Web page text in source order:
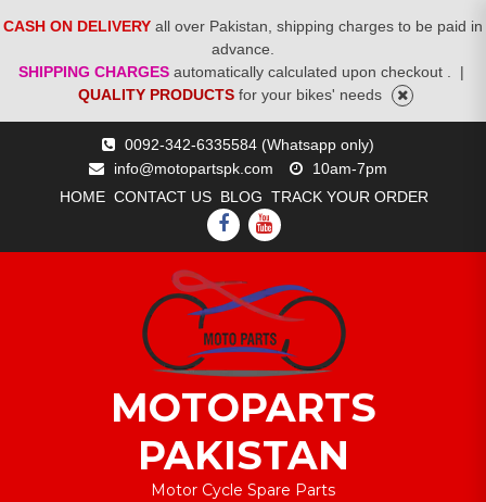
CASH ON DELIVERY all over Pakistan, shipping charges to be paid in
advance.
SHIPPING CHARGES automatically calculated upon checkout .
|
QUALITY PRODUCTS for your bikes' needs
0092-342-6335584 (Whatsapp only)
info@motopartspk.com
10am-7pm
HOME CONTACT US BLOG TRACK YOUR ORDER
FACEBOOK
YOUTUBE
MOTOPARTS
PAKISTAN
Motor Cycle Spare Parts